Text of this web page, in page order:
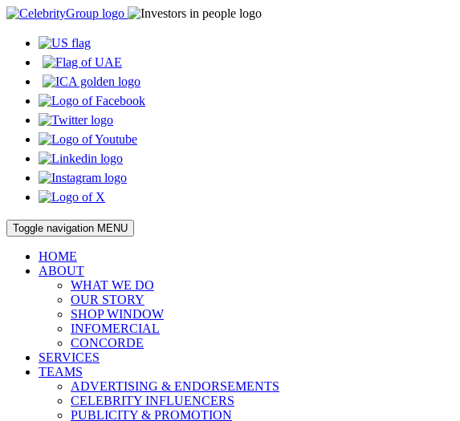
Toggle navigation MENU
HOME
ABOUT
WHAT WE DO
OUR STORY
SHOP WINDOW
INFOMERCIAL
CONCORDE
SERVICES
TEAMS
ADVERTISING & ENDORSEMENTS
CELEBRITY INFLUENCERS
PUBLICITY & PROMOTION